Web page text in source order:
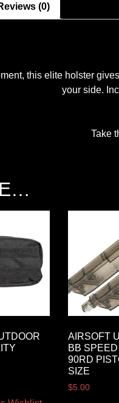
(0)
this elite holster
your side.
Take
AIRSOFT
BB
90RD
SIZE
$5.00